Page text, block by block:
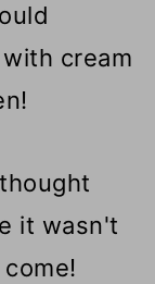
cream
it wasn't